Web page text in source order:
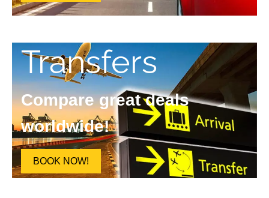
Transfers
Compare great deals
worldwide!
BOOK NOW!